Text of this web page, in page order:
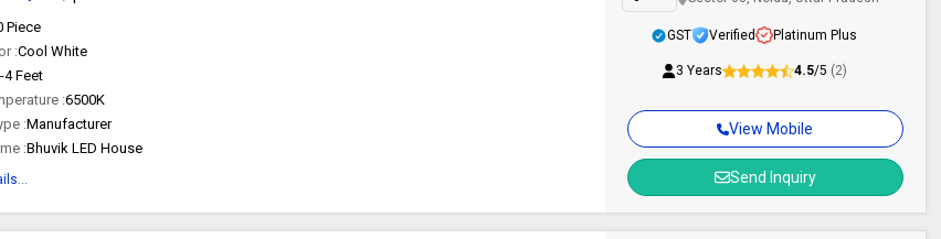
Piece
:Cool White
4 Feet
:6500K
:Manufacturer
:Bhuvik LED House
View Mobile
Send Inquiry
GST Verified Platinum Plus
3 Years 4.5/5 (2)